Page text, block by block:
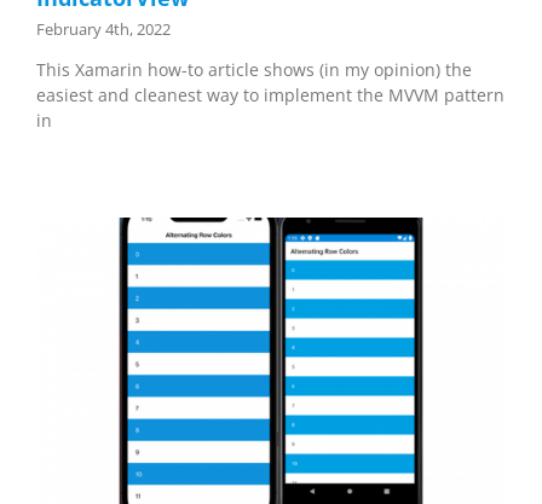
February 4th, 2022
This Xamarin how-to article shows (in my opinion) the
easiest and cleanest way to implement the MVVM pattern
in